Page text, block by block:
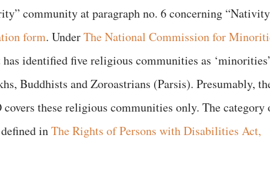
community at paragraph no. 6 concerning
form. UnderThe National Commission for
identified five religious communities as
Buddhists and Zoroastrians (Parsis). Presumably,
covers these religious communities only. The category
inThe Rights of Persons with Disabilities Act,